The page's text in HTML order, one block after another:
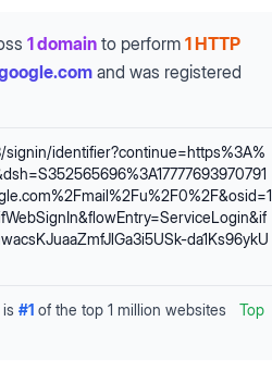
1 domain to perform 1 HTTP
and was registered
identifier?continue=https%3A%
da1Ks96ykU
#1 of the top 1 million websites
Top